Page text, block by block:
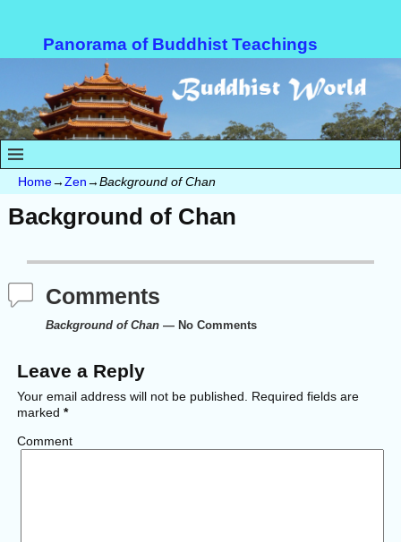
Panorama of Buddhist Teachings
Home→Zen→Background of Chan
Background of Chan
Comments
Background of Chan— No Comments
Leave a Reply
Your email address will not be published.
Required fields are
marked *
Comment